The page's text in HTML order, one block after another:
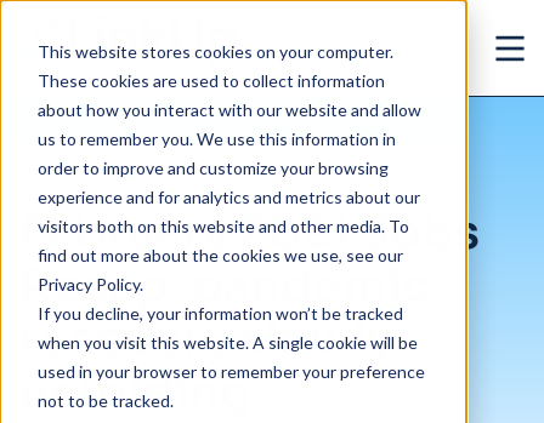
This website stores cookies on your computer.
These cookies are used to collect information
about how you interact with our website and allow
us to remember you. We use this information in
order to improve and customize your browsing
experience and for analytics and metrics about our
visitors both on this website and other media. To
find out more about the cookies we use, see our
Privacy Policy.
If you decline, your information won’t be tracked
when you visit this website. A single cookie will be
used in your browser to remember your preference
not to be tracked.
Insights/Blog
February 2021 Jobs Recap: pandemic recovery slowly unfolding
February 2021 Jobs
Recap: pandemic
recovery slowly
unfolding